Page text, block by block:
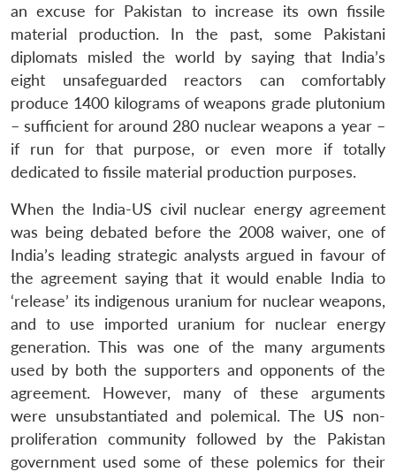
an excuse for Pakistan to increase its own fissile
material production. In the past, some Pakistani
diplomats misled the world by saying that India’s
eight unsafeguarded reactors can comfortably
produce 1400 kilograms of weapons grade plutonium
– sufficient for around 280 nuclear weapons a year –
if run for that purpose, or even more if totally
dedicated to fissile material production purposes.
When the India-US civil nuclear energy agreement
was being debated before the 2008 waiver, one of
India’s leading strategic analysts argued in favour of
the agreement saying that it would enable India to
‘release’ its indigenous uranium for nuclear weapons,
and to use imported uranium for nuclear energy
generation. This was one of the many arguments
used by both the supporters and opponents of the
agreement. However, many of these arguments
were unsubstantiated and polemical. The US non-
proliferation community followed by the Pakistan
government used some of these polemics for their